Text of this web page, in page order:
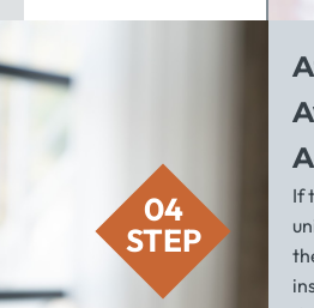
If
04
STEP